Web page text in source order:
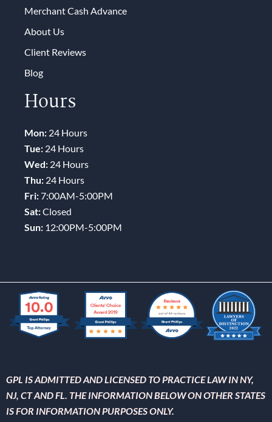
Merchant Cash Advance
About Us
Client Reviews
Blog
Hours
Mon: 24 Hours
Tue: 24 Hours
Wed: 24 Hours
Thu: 24 Hours
Fri:7:00AM-5:00PM
Sat:Closed
Sun: 12:00PM-5:00PM
GPL IS ADMITTED AND LICENSED TO PRACTICE LAW IN NY,
NJ, CT AND FL. THE INFORMATION BELOW ON OTHER STATES
IS FOR INFORMATION PURPOSES ONLY.